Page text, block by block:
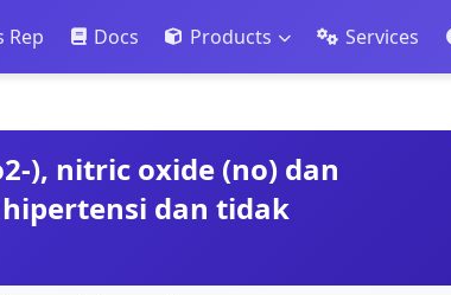
Rep Docs Products Services
), nitric oxide (no) dan
dan tidak